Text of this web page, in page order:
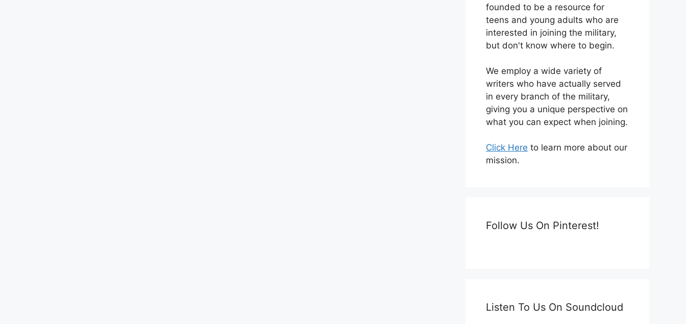
founded to be a resource for
teens and young adults who are
interested in joining the military,
but don't know where to begin.
We employ a wide variety of
writers who have actually served
in every branch of the military,
giving you a unique perspective on
what you can expect when joining.
Click Here to learn more about our
mission.
Follow Us On Pinterest!
Listen To Us On Soundcloud